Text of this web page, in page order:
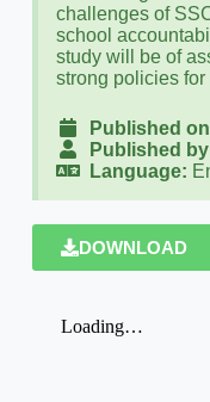
challenges of
school
study will be of
strong policies
Published
Published
Language:
DOWNLOAD